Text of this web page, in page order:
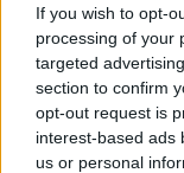
If you wish to opt-
processing of your
targeted
section to confirm
opt-out request is
interest-based ads
us or personal
Tomovic
Olivera M.
Sanchez C
Borja Valero